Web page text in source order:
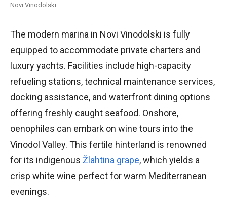
Novi Vinodolski
The modern marina in Novi Vinodolski is fully
equipped to accommodate private charters and
luxury yachts. Facilities include high-capacity
refueling stations, technical maintenance services,
docking assistance, and waterfront dining options
offering freshly caught seafood. Onshore,
oenophiles can embark on wine tours into the
Vinodol Valley. This fertile hinterland is renowned
for its indigenous Žlahtina grape, which yields a
crisp white wine perfect for warm Mediterranean
evenings.